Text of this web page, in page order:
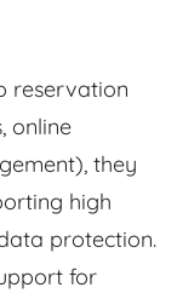
reservation
online
they
high
protection.
for